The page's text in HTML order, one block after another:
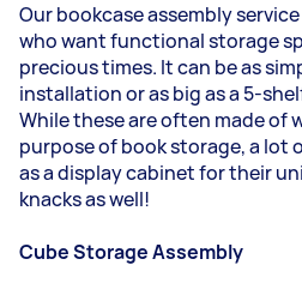
Our bookcase assembly
who want functional storage
precious times. It can be as
installation or as big as a 5-
While these are often made of
purpose of book storage, a lot
as a display cabinet for their
knacks as well!
Cube Storage Assembly